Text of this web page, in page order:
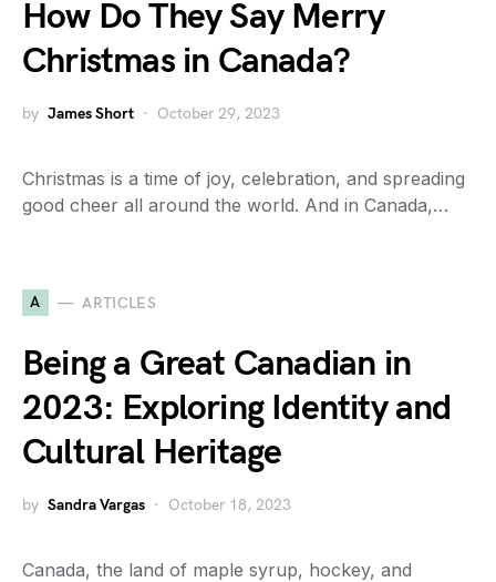
How Do They Say Merry
Christmas in Canada?
by James Short October 29, 2023
Christmas is a time of joy, celebration, and spreading
good cheer all around the world. And in Canada,…
A ARTICLES
Being a Great Canadian in
2023: Exploring Identity and
Cultural Heritage
by Sandra Vargas October 18, 2023
Canada, the land of maple syrup, hockey, and